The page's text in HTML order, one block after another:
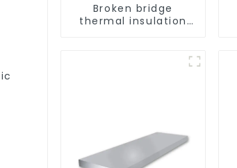
Broken bridge
thermal insulation